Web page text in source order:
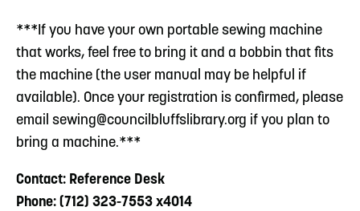
***If you have your own portable sewing machine
that works, feel free to bring it and a bobbin that fits
the machine (the user manual may be helpful if
available). Once your registration is confirmed, please
email sewing@councilbluffslibrary.org if you plan to
bring a machine.***
Contact: Reference Desk
Phone: (712) 323-7553 x4014